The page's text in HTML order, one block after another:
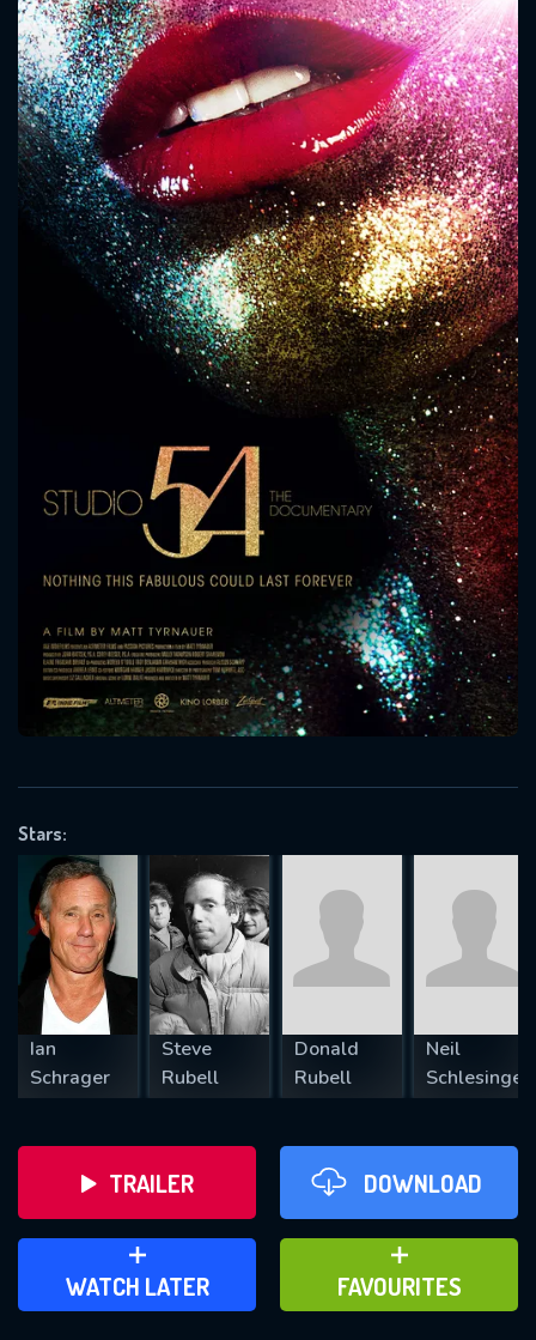
Stars:
Ian
Schrager
Steve
Rubell
Donald
Rubell
Neil
Schlesinger
TRAILER DOWNLOAD
WATCH LATER
ADD TO WATCH LATER FAVOURITES
ADD TO FAVOURITES
SUBMIT
Message successfully sent. We
will take a look.
OK
CONTACT US
Please fill all fields.
SUBJECT IS REQUIRED
REQUIRED MINIMUM 5 SYMBOLS